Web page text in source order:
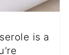
is a